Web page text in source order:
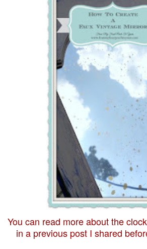
You can read more about the
in a previous post I shared